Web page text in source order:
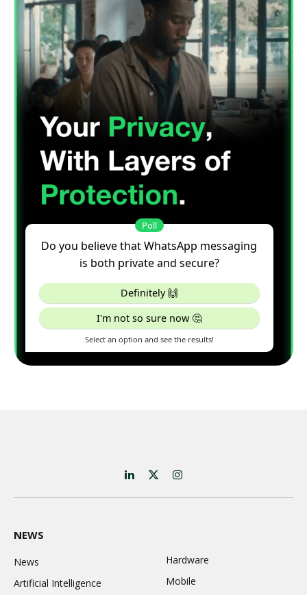
LinkedIn
X
(Twitter)
Instagram
NEWS
News
Artificial Intelligence
Hardware
Mobile